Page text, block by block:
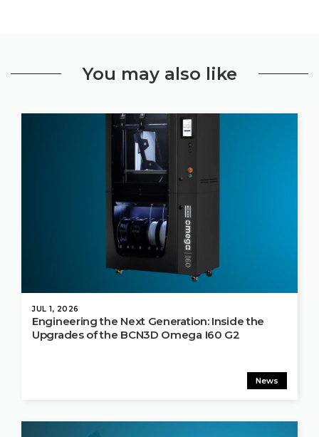
You may also like
JUL 1, 2026
News
Engineering the Next Generation: Inside the
Upgrades of the BCN3D Omega I60 G2